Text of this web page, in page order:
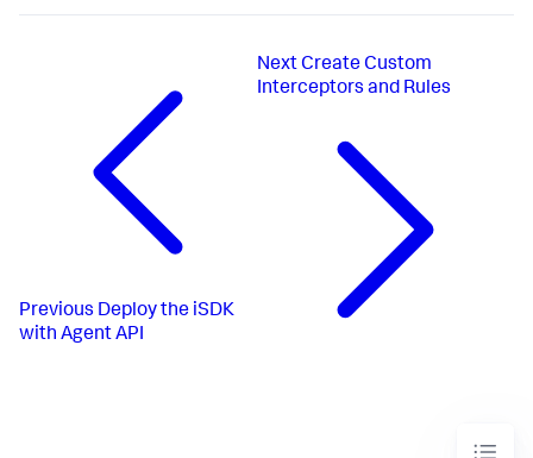
Previous Deploy the iSDK
with Agent API
Next Create Custom
Interceptors and Rules